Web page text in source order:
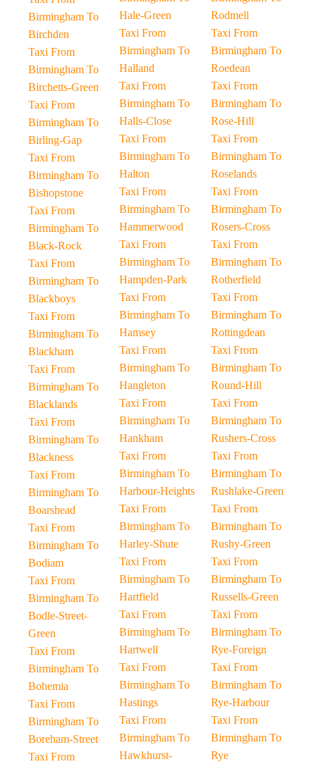
Birmingham To
Birchden
Taxi From
Birmingham To
Birchetts-Green
Taxi From
Birmingham To
Birling-Gap
Taxi From
Birmingham To
Bishopstone
Taxi From
Birmingham To
Black-Rock
Taxi From
Birmingham To
Blackboys
Taxi From
Birmingham To
Blackham
Taxi From
Birmingham To
Blacklands
Taxi From
Birmingham To
Blackness
Taxi From
Birmingham To
Boarshead
Taxi From
Birmingham To
Bodiam
Taxi From
Birmingham To
Bodle-Street-
Green
Taxi From
Birmingham To
Bohemia
Taxi From
Birmingham To
Boreham-Street
Taxi From
Hale-Green
Taxi From
Birmingham To
Halland
Taxi From
Birmingham To
Halls-Close
Taxi From
Birmingham To
Halton
Taxi From
Birmingham To
Hammerwood
Taxi From
Birmingham To
Hampden-Park
Taxi From
Birmingham To
Hamsey
Taxi From
Birmingham To
Hangleton
Taxi From
Birmingham To
Hankham
Taxi From
Birmingham To
Harbour-Heights
Taxi From
Birmingham To
Harley-Shute
Taxi From
Birmingham To
Hartfield
Taxi From
Birmingham To
Hartwell
Taxi From
Birmingham To
Hastings
Taxi From
Birmingham To
Hawkhurst-
Rodmell
Taxi From
Birmingham To
Roedean
Taxi From
Birmingham To
Rose-Hill
Taxi From
Birmingham To
Roselands
Taxi From
Birmingham To
Rosers-Cross
Taxi From
Birmingham To
Rotherfield
Taxi From
Birmingham To
Rottingdean
Taxi From
Birmingham To
Round-Hill
Taxi From
Birmingham To
Rushers-Cross
Taxi From
Birmingham To
Rushlake-Green
Taxi From
Birmingham To
Rushy-Green
Taxi From
Birmingham To
Russells-Green
Taxi From
Birmingham To
Rye-Foreign
Taxi From
Birmingham To
Rye-Harbour
Taxi From
Birmingham To
Rye